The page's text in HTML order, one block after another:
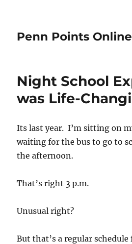
Penn Points Online
Night School
was Life-
Its last year. I’m sitting on
waiting for the bus to go to
the afternoon.
That’s right 3 p.m.
Unusual right?
But that’s a regular